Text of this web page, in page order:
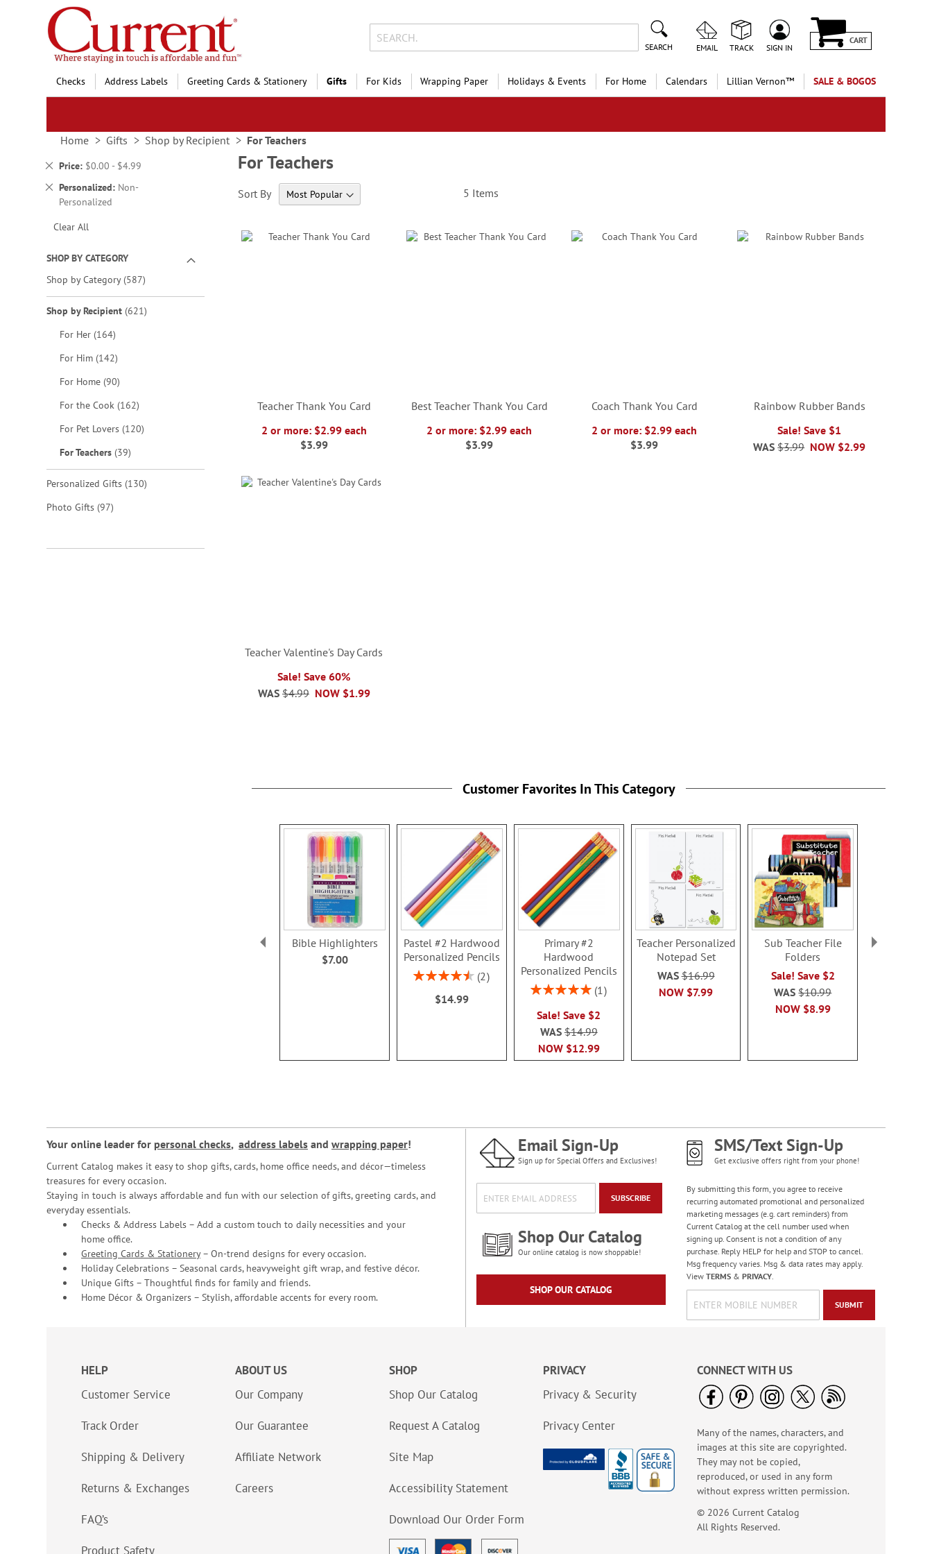
Skip
to
Content
SEARCH EMAIL TRACK SIGN IN
CART
Checks Address Labels Greeting Cards & Stationery Gifts For Kids Wrapping Paper Holidays & Events For Home Calendars Lillian Vernon™ SALE & BOGOS
Home Gifts Shop by Recipient For Teachers
Price $0.00 - $4.99
Remove
Item
Personalized Non-
Personalized
Remove
This
Clear All
SHOP BY CATEGORY
Shop by Category 587items
Shop by Recipient 621items
For Her 164items
For Him 142items
For Home 90items
For the Cook 162items
For Pet Lovers 120items
For Teachers 39items
Personalized Gifts 130items
Photo Gifts 97items
For Teachers
Sort By 5 Items
Teacher Thank You Card
2 or more: $2.99 each
$3.99
ADD
TO
WISH
Best Teacher Thank You Card
2 or more: $2.99 each
$3.99
ADD
TO
WISH
Coach Thank You Card
2 or more: $2.99 each
$3.99
ADD
TO
WISH
Rainbow Rubber Bands
Sale! Save $1
NOW $2.99
WAS $3.99
ADD
TO
WISH
Teacher Valentine's Day Cards
Sale! Save 60%
NOW $1.99
WAS $4.99
Customer Favorites In This Category
Bible Highlighters
$7.00
Pastel #2 Hardwood
Personalized Pencils
Rating:
2
$14.99
Primary #2
Hardwood
Personalized Pencils
Rating:
1
Sale! Save $2
NOW $12.99
WAS$14.99
Teacher Personalized
Notepad Set
NOW $7.99
WAS$16.99
Sub Teacher File
Folders
Sale! Save $2
NOW $8.99
WAS$10.99
Your online leader for personal checks, address labels and wrapping paper!
Current Catalog makes it easy to shop gifts, cards, home office needs, and décor—timeless
treasures for every occasion.
Staying in touch is always affordable and fun with our selection of gifts, greeting cards, and
everyday essentials.
Checks & Address Labels – Add a custom touch to daily necessities and your
home office.
Greeting Cards & Stationery– On-trend designs for every occasion.
Holiday Celebrations – Seasonal cards, heavyweight gift wrap, and festive décor.
Unique Gifts – Thoughtful finds for family and friends.
Home Décor & Organizers – Stylish, affordable accents for every room.
Email Sign-Up
Sign up for Special Offers and Exclusives!
SUBSCRIBE
Shop Our Catalog
Our online catalog is now shoppable!
SHOP OUR CATALOG
SMS/Text Sign-Up
Get exclusive offers right from your phone!
By submitting this form, you agree to receive
recurring automated promotional and personalized
marketing messages (e.g. cart reminders) from
Current Catalog at the cell number used when
signing up. Consent is not a condition of any
purchase. Reply HELP for help and STOP to cancel.
Msg frequency varies. Msg & data rates may apply.
View TERMS& PRIVACY.
SUBMIT
HELP
Customer Service
Track Order
Shipping & Delivery
Returns & Exchanges
FAQ’s
Product Safety
ABOUT US
Our Company
Our Guarantee
Affiliate Network
Careers
SHOP
Shop Our Catalog
Request A Catalog
Site Map
Accessibility Statement
Download Our Order Form
PRIVACY
Privacy & Security
Privacy Center
CONNECT WITH US
Many of the names, characters, and
images at this site are copyrighted.
They may not be copied,
reproduced, or used in any form
without express written permission.
© 2026 Current Catalog
All Rights Reserved.